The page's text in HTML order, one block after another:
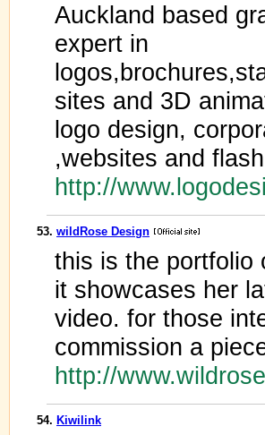
Auckland based
expert in
sites and 3D
logo design,
,websites and
http://
53. wildRose Design
this is the portfolio
it showcases her
video. for those
commission a
http://
54. Kiwilink